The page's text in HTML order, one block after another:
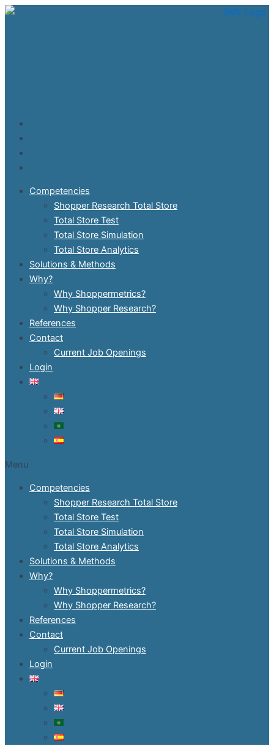
Skip
Competencies
Shopper Research Total Store
Total Store Test
Total Store Simulation
Total Store Analytics
Solutions & Methods
Why?
Why Shoppermetrics?
Why Shopper Research?
References
Contact
Current Job Openings
Login
Menu
Competencies
Shopper Research Total Store
Total Store Test
Total Store Simulation
Total Store Analytics
Solutions & Methods
Why?
Why Shoppermetrics?
Why Shopper Research?
References
Contact
Current Job Openings
Login